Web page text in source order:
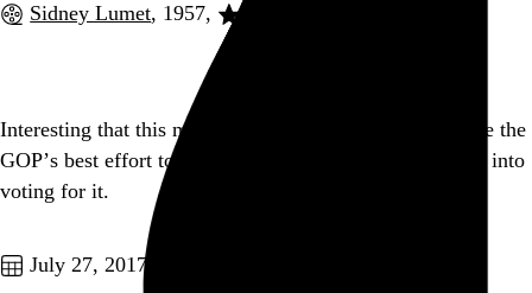
Sidney Lumet, 1957,
Go to this post
Interesting that this makeshift healthcare bill died despite the
GOP’s best effort to browbeat the guy with brain cancer into
voting for it.
Go to this post
July 27, 2017